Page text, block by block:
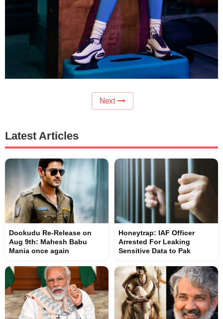
Next
Latest Articles
Dookudu Re-Release on
Aug 9th: Mahesh Babu
Mania once again
Honeytrap: IAF Officer
Arrested For Leaking
Sensitive Data to Pak